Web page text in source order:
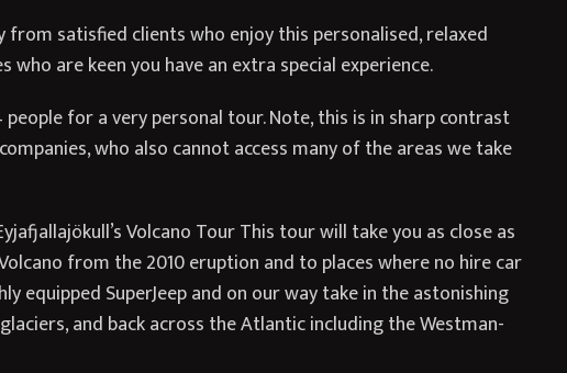
satisfied clients who enjoy this personalised, relaxed
are keen you have an extra special experience.
for a very personal tour. Note, this is in sharp contrast
who also cannot access many of the areas we take
Volcano Tour This tour will take you as close as
from the 2010 eruption and to places where no hire car
equipped SuperJeep and on our way take in the astonishing
and back across the Atlantic including the Westman-